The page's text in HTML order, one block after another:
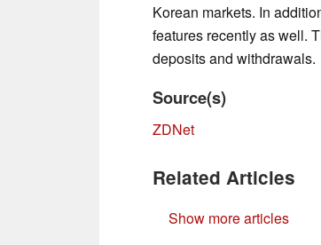
Korean markets. In
features recently as well.
deposits and withdrawals.
Source(s)
ZDNet
Related Articles
Show more articles